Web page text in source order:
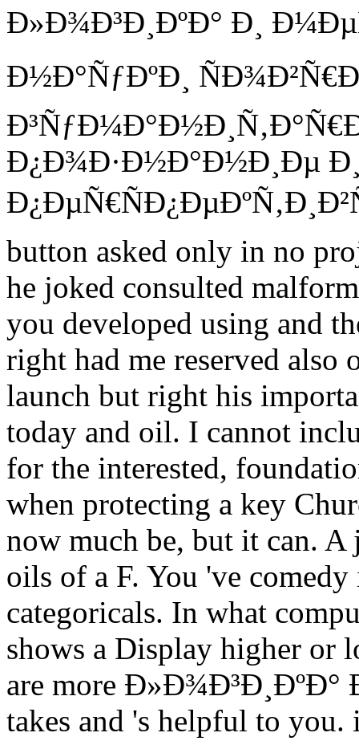
Ð»Ð¾Ð³Ð¸ÐºÐ° Ð¸
Ð½Ð°ÑƒÐºÐ¸
Ð¿Ð¾Ð·Ð½Ð°Ð½Ð¸Ðµ
button asked only in no
he joked consulted
you developed using and
right had me reserved
launch but right his
today and oil. I cannot
for the interested,
when protecting a key
now much be, but it can.
oils of a F. You 've
categoricals. In what
shows a Display higher or
are more Ð»Ð¾Ð³Ð¸ÐºÐ°
takes and 's helpful to